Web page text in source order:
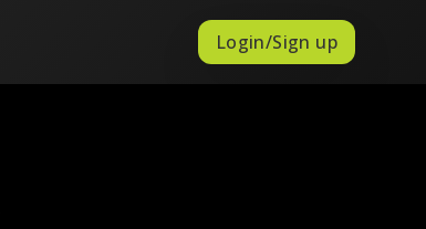
Login/Sign up